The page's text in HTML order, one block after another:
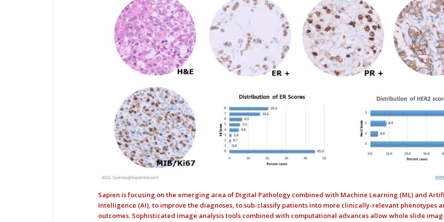
Sapien is focusing on the emerging area of Digital Pathology combined with Machine Learning (ML) and
Intelligence (AI), to improve the diagnoses, to sub-classify patients into more clinically-relevant phenotypes
outcomes. Sophisticated image analysis tools combined with computational advances allow whole slide